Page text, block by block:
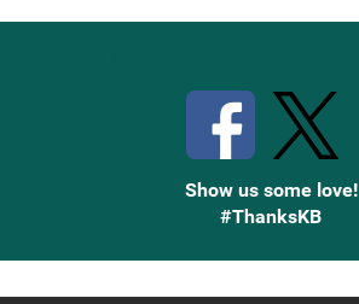
Show us some love!
#ThanksKB